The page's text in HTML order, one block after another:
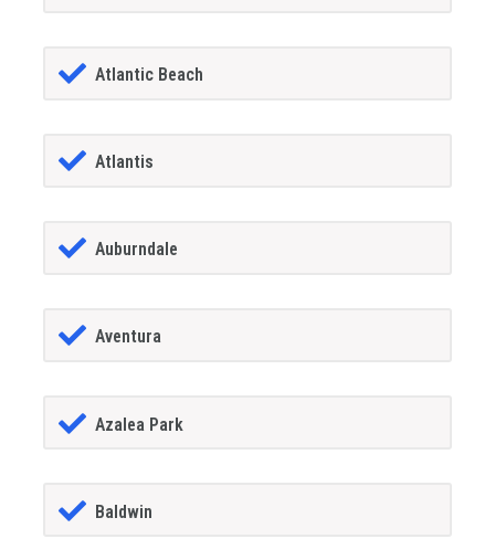
Atlantic Beach
Atlantis
Auburndale
Aventura
Azalea Park
Baldwin